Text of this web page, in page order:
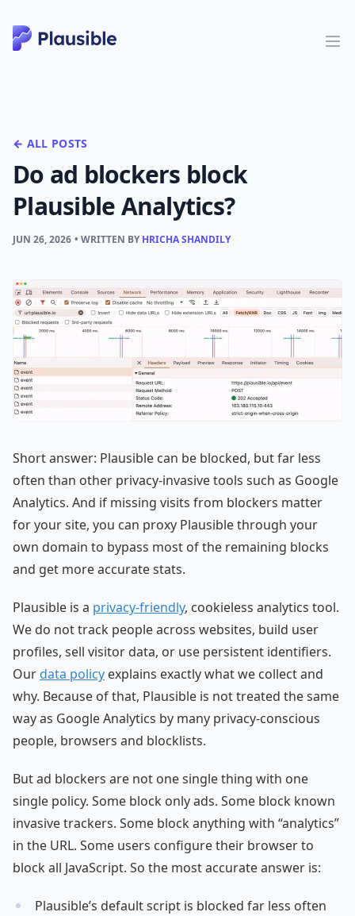
← ALL POSTS
Do ad blockers block
Plausible Analytics?
JUN 26, 2026 • WRITTEN BYHRICHA SHANDILY
Short answer: Plausible can be blocked, but far less
often than other privacy-invasive tools such as Google
Analytics. And if missing visits from blockers matter
for your site, you can proxy Plausible through your
own domain to bypass most of the remaining blocks
and get more accurate stats.
Plausible is a privacy-friendly, cookieless analytics tool.
We do not track people across websites, build user
profiles, sell visitor data, or use persistent identifiers.
Our data policy explains exactly what we collect and
why. Because of that, Plausible is not treated the same
way as Google Analytics by many privacy-conscious
people, browsers and blocklists.
But ad blockers are not one single thing with one
single policy. Some block only ads. Some block known
invasive trackers. Some block anything with “analytics”
in the URL. Some users configure their browser to
block all JavaScript. So the most accurate answer is:
Plausible’s default script is blocked far less often